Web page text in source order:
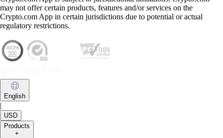
may not offer certain products, features and/or services on the
Crypto.com App in certain jurisdictions due to potential or actual
regulatory restrictions.
English
USD
Products
+